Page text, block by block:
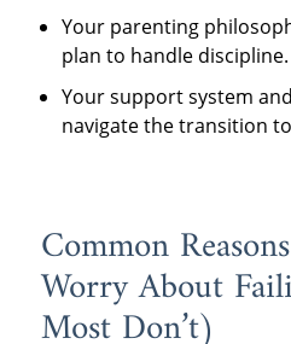
Your parenting
plan to handle discipline.
Your support system
navigate the transition
Common
Worry About
Most Don’t)